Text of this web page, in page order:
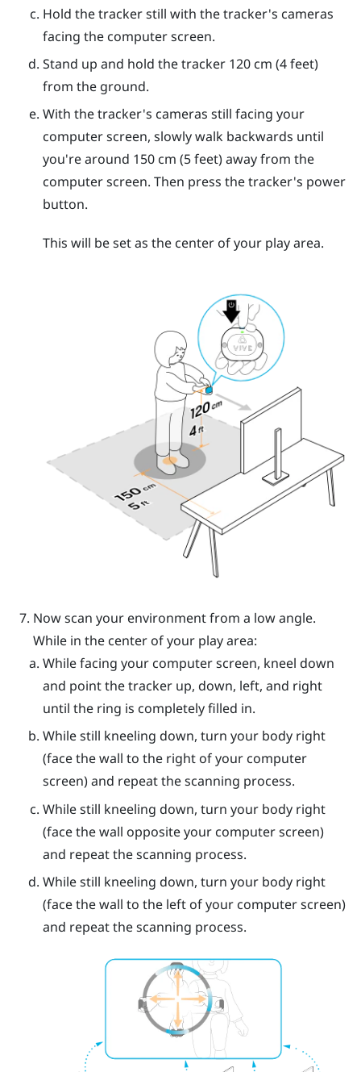
Hold the tracker still with the tracker's cameras
facing the computer screen.
Stand up and hold the tracker 120 cm (4 feet)
from the ground.
With the tracker's cameras still facing your
computer screen, slowly walk backwards until
you're around 150 cm (5 feet) away from the
computer screen. Then press the tracker's power
button.
This will be set as the center of your play area.
Now scan your environment from a low angle.
While in the center of your play area:
While facing your computer screen, kneel down
and point the tracker up, down, left, and right
until the ring is completely filled in.
While still kneeling down, turn your body right
(face the wall to the right of your computer
screen) and repeat the scanning process.
While still kneeling down, turn your body right
(face the wall opposite your computer screen)
and repeat the scanning process.
While still kneeling down, turn your body right
(face the wall to the left of your computer screen)
and repeat the scanning process.